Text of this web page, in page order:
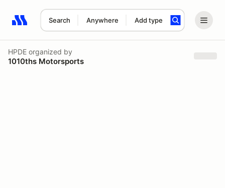
Search Anywhere Add type
Search results: No search term
HPDE organized by
1010ths Motorsports